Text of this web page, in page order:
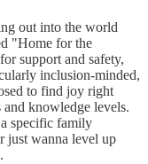
out into the world
"Home for the
support and safety,
inclusion-minded,
to find joy right
knowledge levels.
specific family
just wanna level up